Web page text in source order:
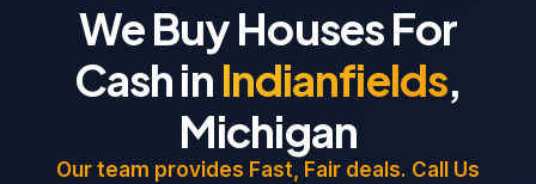
We Buy Houses For
Cash in Indianfields,
Michigan
Our team provides Fast, Fair deals. Call Us